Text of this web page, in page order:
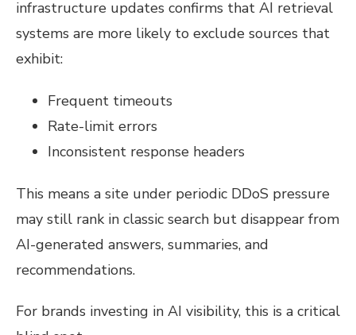
infrastructure updates confirms that AI retrieval
systems are more likely to exclude sources that
exhibit:
Frequent timeouts
Rate-limit errors
Inconsistent response headers
This means a site under periodic DDoS pressure
may still rank in classic search but disappear from
AI-generated answers, summaries, and
recommendations.
For brands investing in AI visibility, this is a critical